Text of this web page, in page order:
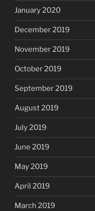
January 2020
December 2019
November 2019
October 2019
September 2019
August 2019
July 2019
June 2019
May 2019
April 2019
March 2019